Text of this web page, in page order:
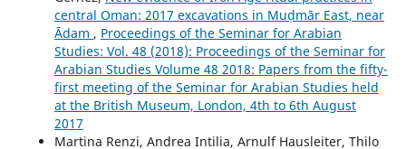
central Oman: 2017 excavations in Muḍmār East, near
Ādam , Proceedings of the Seminar for Arabian
Studies: Vol. 48 (2018): Proceedings of the Seminar for
Arabian Studies Volume 48 2018: Papers from the fifty-
first meeting of the Seminar for Arabian Studies held
at the British Museum, London, 4th to 6th August
2017
Martina Renzi, Andrea Intilia, Arnulf Hausleiter, Thilo